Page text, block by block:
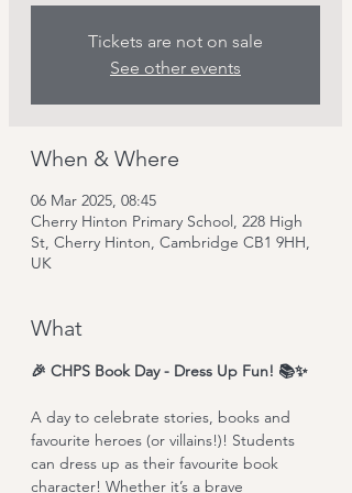
Tickets are not on sale
See other events
When & Where
06 Mar 2025, 08:45
Cherry Hinton Primary School, 228 High
St, Cherry Hinton, Cambridge CB1 9HH,
UK
What
🎉 CHPS Book Day - Dress Up Fun! 📚✨
A day to celebrate stories, books and
favourite heroes (or villains!)! Students
can dress up as their favourite book
character! Whether it’s a brave